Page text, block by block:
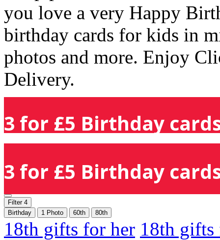
you love a very Happy
birthday cards for kids in
photos and more. Enjoy
Delivery.
3 for £5 Birthday
3 for £5 Birthday
Filter 4
Birthday
1 Photo 60th 80th
18th gifts for her 18th